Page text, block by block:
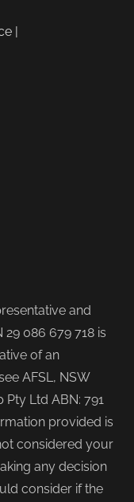
|
and
086 679 718 is
of an
AFSL, NSW
Ltd ABN: 791
provided is
considered your
any decision
consider if the